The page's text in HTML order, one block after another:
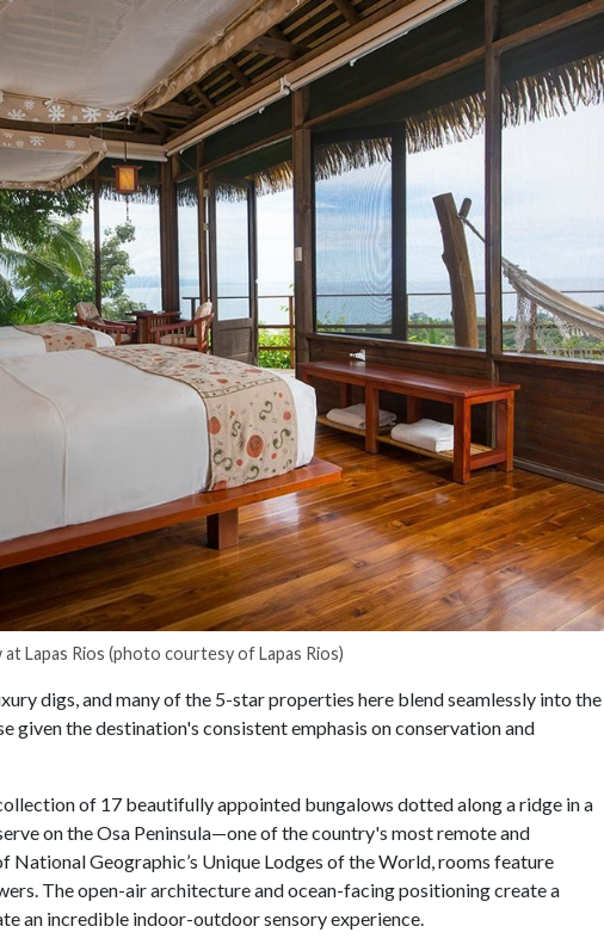
Lapas Rios (photo courtesy of Lapas Rios)
digs, and many of the 5-star properties here blend seamlessly into the
given the destination's consistent emphasis on conservation and
collection of 17 beautifully appointed bungalows dotted along a ridge in a
on the Osa Peninsula—one of the country's most remote and
National Geographic’s Unique Lodges of the World, rooms feature
The open-air architecture and ocean-facing positioning create a
an incredible indoor-outdoor sensory experience.